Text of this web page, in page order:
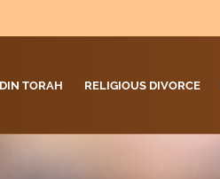
DIN TORAH RELIGIOUS DIVORCE